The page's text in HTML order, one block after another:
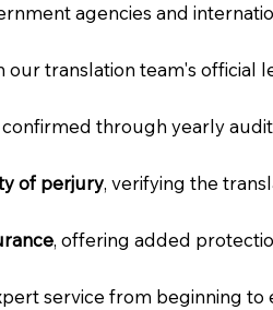
agencies and
our translation team's official
through yearly
of perjury, verifying the
, offering added
service from beginning to